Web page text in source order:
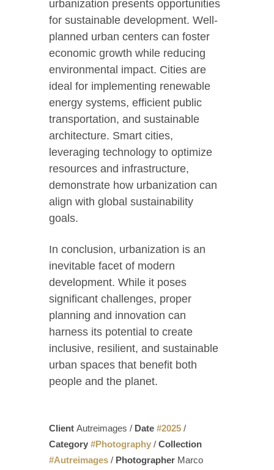
urbanization presents opportunities
for sustainable development. Well-
planned urban centers can foster
economic growth while reducing
environmental impact. Cities are
ideal for implementing renewable
energy systems, efficient public
transportation, and sustainable
architecture. Smart cities,
leveraging technology to optimize
resources and infrastructure,
demonstrate how urbanization can
align with global sustainability
goals.
In conclusion, urbanization is an
inevitable facet of modern
development. While it poses
significant challenges, proper
planning and innovation can
harness its potential to create
inclusive, resilient, and sustainable
urban spaces that benefit both
people and the planet.
Client Autreimages / Date #2025 /
Category #Photography / Collection
#Autreimages / Photographer Marco